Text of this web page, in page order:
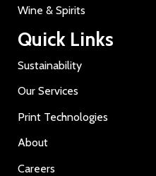
Wine & Spirits
Quick Links
Sustainability
Our Services
Print Technologies
About
Careers